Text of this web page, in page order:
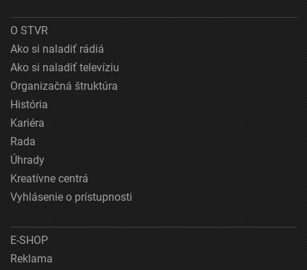
O STVR
Ako si naladiť rádiá
Ako si naladiť televíziu
Organizačná štruktúra
História
Kariéra
Rada
Úhrady
Kreatívne centrá
Vyhlásenie o prístupnosti
E-SHOP
Reklama